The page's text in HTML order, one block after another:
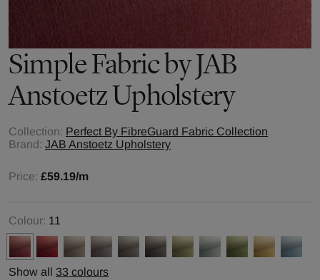
SimpleFabric byJAB
Anstoetz Upholstery
Collection: Perfect By FibreGuard Fabric Collection
Brand: JAB Anstoetz Upholstery
Price: £59.19/m
Colour: 11
Show all 33 colours